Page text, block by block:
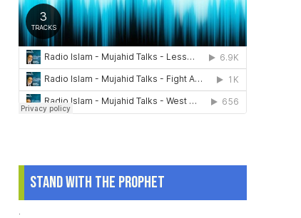
Stand With The Prophet
.